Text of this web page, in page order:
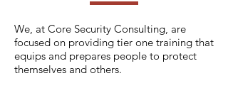
We, at Core Security Consulting, are
focused on providing tier one training that
equips and prepares people to protect
themselves and others.